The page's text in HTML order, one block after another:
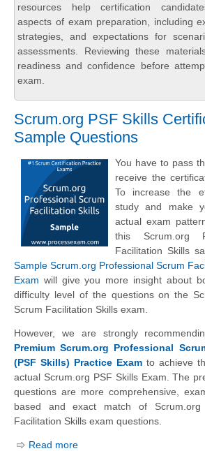
resources help certification
aspects of exam preparation, including
strategies, and expectations for
assessments. Reviewing these
readiness and confidence before
exam.
Scrum.org PSF Skills
Sample Questions
You have to pass
receive the
To increase the
study and make
actual exam
this Scrum.org
Facilitation Skills
Sample Scrum.org Professional Scrum
Exam will give you more insight about
difficulty level of the questions on the
Scrum Facilitation Skills exam.
However, we are strongly
Premium Scrum.org Professional
(PSF Skills) Practice Exam to achieve
actual Scrum.org PSF Skills Exam. The
questions are more comprehensive,
based and exact match of Scrum.org
Facilitation Skills exam questions.
Read more